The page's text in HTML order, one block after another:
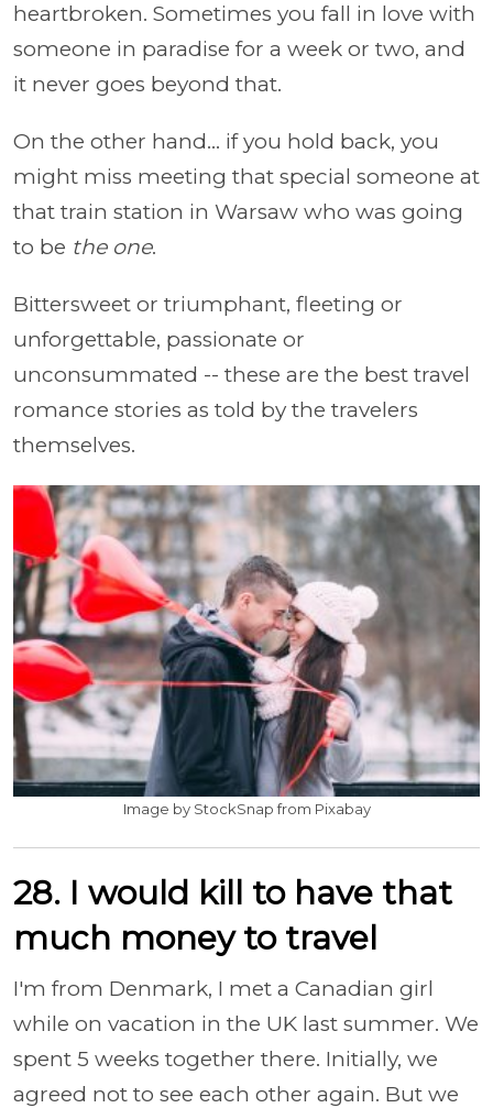
heartbroken. Sometimes you fall in love with
someone in paradise for a week or two, and
it never goes beyond that.
On the other hand... if you hold back, you
might miss meeting that special someone at
that train station in Warsaw who was going
to be the one.
Bittersweet or triumphant, fleeting or
unforgettable, passionate or
unconsummated -- these are the best travel
romance stories as told by the travelers
themselves.
Image by StockSnap from Pixabay
28. I would kill to have that
much money to travel
I'm from Denmark, I met a Canadian girl
while on vacation in the UK last summer. We
spent 5 weeks together there. Initially, we
agreed not to see each other again. But we